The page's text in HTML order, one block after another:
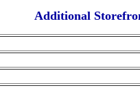
Additional